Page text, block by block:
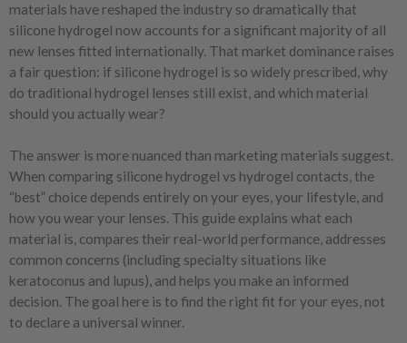
materials have reshaped the industry so dramatically that
silicone hydrogel now accounts for a significant majority of all
new lenses fitted internationally. That market dominance raises
a fair question: if silicone hydrogel is so widely prescribed, why
do traditional hydrogel lenses still exist, and which material
should you actually wear?
The answer is more nuanced than marketing materials suggest.
When comparing silicone hydrogel vs hydrogel contacts, the
“best” choice depends entirely on your eyes, your lifestyle, and
how you wear your lenses. This guide explains what each
material is, compares their real-world performance, addresses
common concerns (including specialty situations like
keratoconus and lupus), and helps you make an informed
decision. The goal here is to find the right fit for your eyes, not
to declare a universal winner.